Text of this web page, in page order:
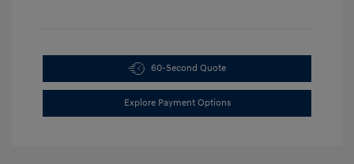
60-Second Quote
Explore Payment Options